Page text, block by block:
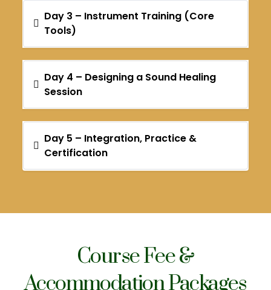
Day 3 – Instrument Training (Core
Tools)
Day 4 – Designing a Sound Healing
Session
Day 5 – Integration, Practice &
Certification
Course Fee &
Accommodation Packages